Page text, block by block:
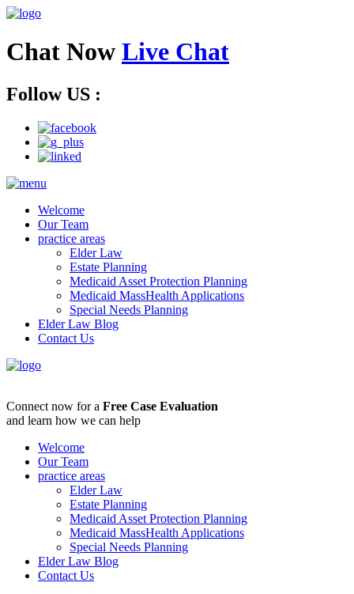
Chat Now Live Chat
Follow US :
Welcome
Our Team
practice areas
Elder Law
Estate Planning
Medicaid Asset Protection Planning
Medicaid MassHealth Applications
Special Needs Planning
Elder Law Blog
Contact Us
Connect now for a Free Case Evaluation
and learn how we can help
Welcome
Our Team
practice areas
Elder Law
Estate Planning
Medicaid Asset Protection Planning
Medicaid MassHealth Applications
Special Needs Planning
Elder Law Blog
Contact Us